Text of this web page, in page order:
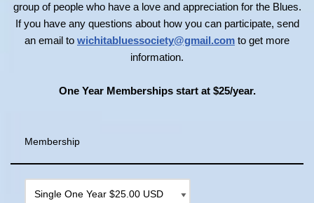
group of people who have a love and appreciation for the Blues.
If you have any questions about how you can participate, send
an email to wichitabluessociety@gmail.com to get more
information.
One Year Memberships start at $25/year.
Membership